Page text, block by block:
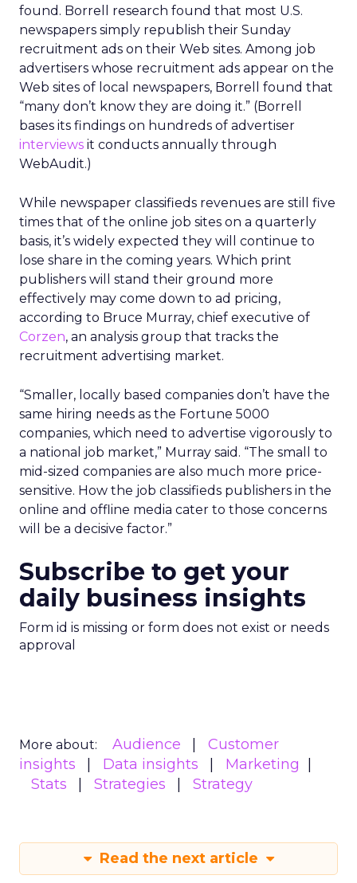
found. Borrell research found that most U.S.
newspapers simply republish their Sunday
recruitment ads on their Web sites. Among job
advertisers whose recruitment ads appear on the
Web sites of local newspapers, Borrell found that
“many don’t know they are doing it.” (Borrell
bases its findings on hundreds of advertiser
interviews it conducts annually through
WebAudit.)
While newspaper classifieds revenues are still five
times that of the online job sites on a quarterly
basis, it’s widely expected they will continue to
lose share in the coming years. Which print
publishers will stand their ground more
effectively may come down to ad pricing,
according to Bruce Murray, chief executive of
Corzen, an analysis group that tracks the
recruitment advertising market.
“Smaller, locally based companies don’t have the
same hiring needs as the Fortune 5000
companies, which need to advertise vigorously to
a national job market,” Murray said. “The small to
mid-sized companies are also much more price-
sensitive. How the job classifieds publishers in the
online and offline media cater to those concerns
will be a decisive factor.”
Subscribe to get your
daily business insights
Form id is missing or form does not exist or needs
approval
More about: Audience
Customer
insights
Data insights
Marketing
Stats
Strategies Strategy
Read the next article